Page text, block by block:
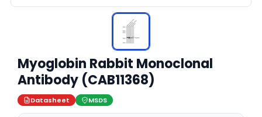
Myoglobin Rabbit Monoclonal
Antibody (CAB11368)
Datasheet MSDS